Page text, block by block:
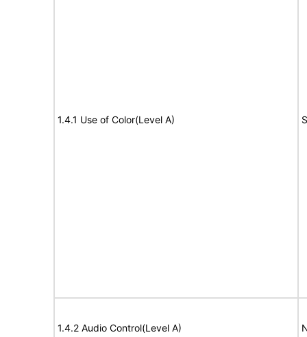
1.4.1 Use of Color(Level A)
1.4.2 Audio Control(Level A)